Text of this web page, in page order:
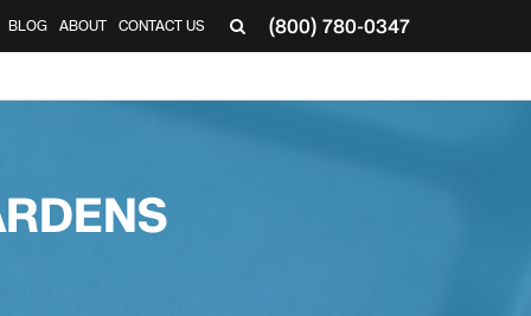
(800) 780-0347
BLOG ABOUT CONTACT US